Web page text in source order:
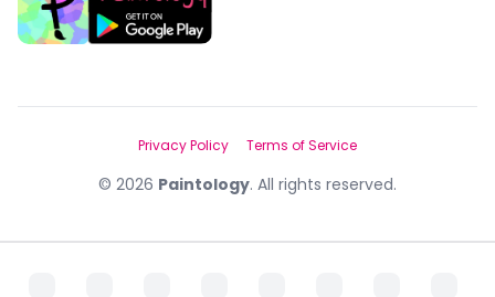
© 2026 Paintology. All rights reserved.
Privacy Policy Terms of Service